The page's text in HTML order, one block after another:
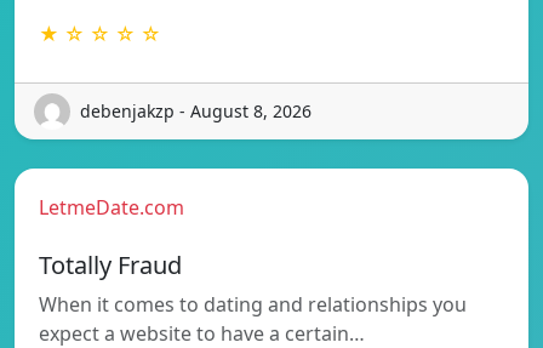
★ ☆ ☆ ☆ ☆
debenjakzp - August 8, 2026
LetmeDate.com
Totally Fraud
When it comes to dating and relationships you
expect a website to have a certain…